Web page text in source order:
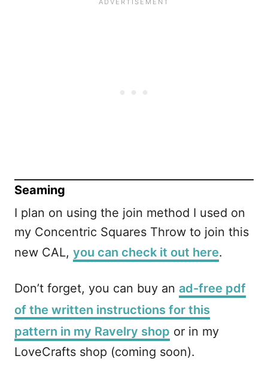
Seaming
I plan on using the join method I used on
my Concentric Squares Throw to join this
new CAL, you can check it out here.
Don’t forget, you can buy an ad-free pdf
of the written instructions for this
pattern in my Ravelry shop or in my
LoveCrafts shop (coming soon).